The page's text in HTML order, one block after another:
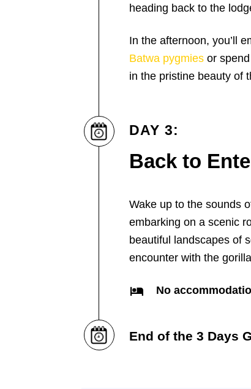
heading back to the
In the afternoon, you’ll
Batwa pygmies or
in the pristine beauty of
DAY 3:
Back to
Wake up to the sounds
embarking on a scenic
beautiful landscapes of
encounter with the
No
End of the 3 Days